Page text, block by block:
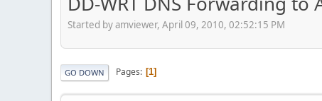
Started by amviewer, April 09, 2010, 02:52:15 PM
GO DOWN Pages 1